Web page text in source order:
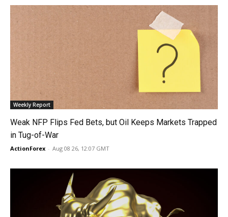
Weekly Report
Weak NFP Flips Fed Bets, but Oil Keeps Markets Trapped
in Tug-of-War
ActionForex - Aug 08 26, 12:07 GMT